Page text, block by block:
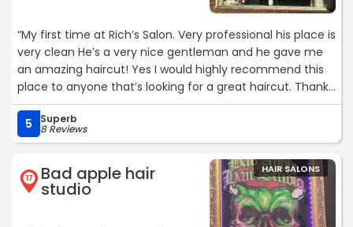
“My first time at Rich’s Salon. Very professional his place is
very clean He’s a very nice gentleman and he gave me
an amazing haircut! Yes I would highly recommend this
place to anyone that’s looking for a great haircut. Thank
you, Rich“
5
Superb
8 Reviews
17 Bad apple hair
studio
HAIR SALONS